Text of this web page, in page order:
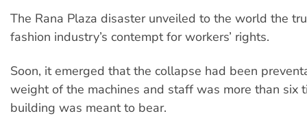
The Rana Plaza disaster unveiled to the world the
fashion industry’s contempt for workers’ rights.
Soon, it emerged that the collapse had been
weight of the machines and staff was more than six
building was meant to bear.